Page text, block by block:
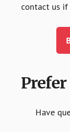
contact us if
Have